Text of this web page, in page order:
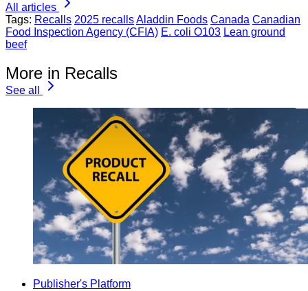
All articles
Tags: Recalls 2025 recallsAladdin Foods Canada Canadian
Food Inspection Agency (CFIA) E. coli O103 Lean ground
beef
More in Recalls
See all
Publisher's Platform